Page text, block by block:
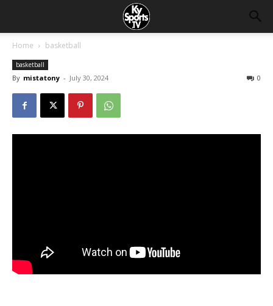
Home basketball
basketball
By mistatony - July 30, 2024 0